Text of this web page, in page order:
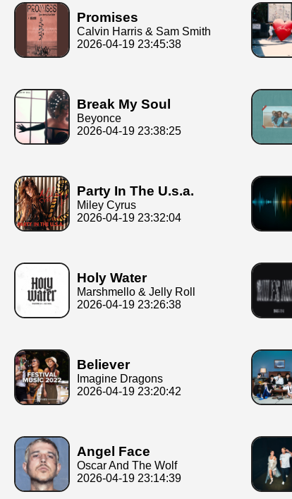
Promises
Calvin Harris & Sam Smith
2026-04-19 23:45:38
Break My Soul
Beyonce
2026-04-19 23:38:25
Party In The U.s.a.
Miley Cyrus
2026-04-19 23:32:04
Holy Water
Marshmello & Jelly Roll
2026-04-19 23:26:38
Believer
Imagine Dragons
2026-04-19 23:20:42
Angel Face
Oscar And The Wolf
2026-04-19 23:14:39